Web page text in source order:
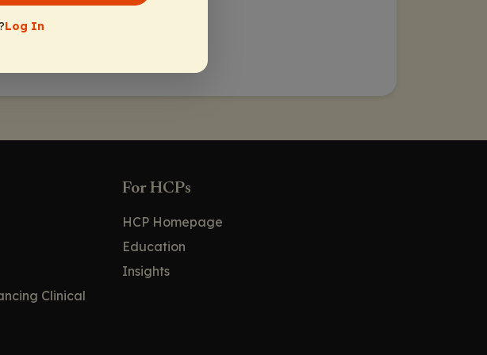
Log In
Clinical
For HCPs
HCP Homepage
Education
Insights